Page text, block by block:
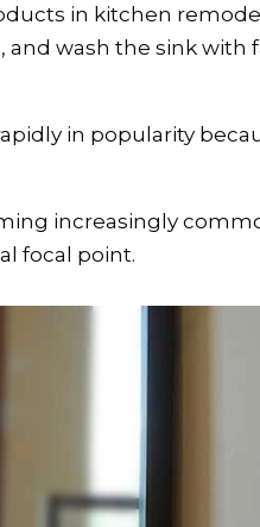
in kitchen
wash the sink with
in popularity
increasingly
focal point.